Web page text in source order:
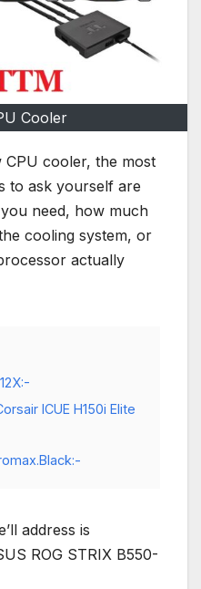
Cooler
cooler, the most
to ask yourself are
need, how much
cooling system, or
actually
ICUE H150i Elite
address is
ROG STRIX B550-